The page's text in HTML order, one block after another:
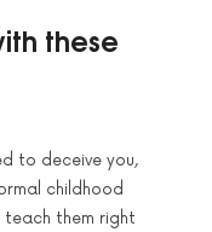
these
to deceive you,
childhood
teach them right